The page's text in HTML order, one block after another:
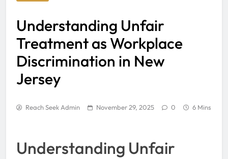
Understanding Unfair
Treatment as Workplace
Discrimination in New
Jersey
Reach Seek Admin November 29, 2025 0 6 Mins
Understanding Unfair